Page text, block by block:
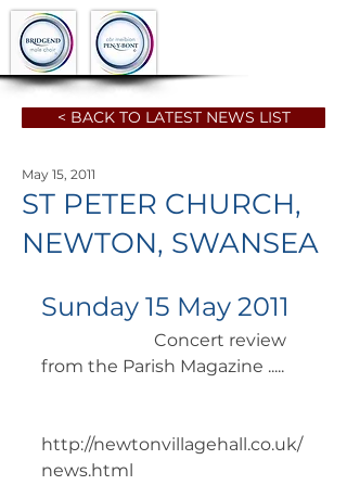
< BACK TO LATEST NEWS LIST
ST PETER CHURCH,
NEWTON, SWANSEA
May 15, 2011
Sunday 15 May 2011
from the Parish Magazine .....
http://newtonvillagehall.co.uk/